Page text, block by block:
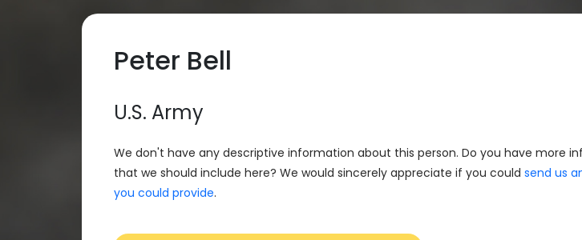
Peter Bell
U.S. Army
We don't have any descriptive information about this person. Do you have more
that we should include here? We would sincerely appreciate if you could send us
you could provide.